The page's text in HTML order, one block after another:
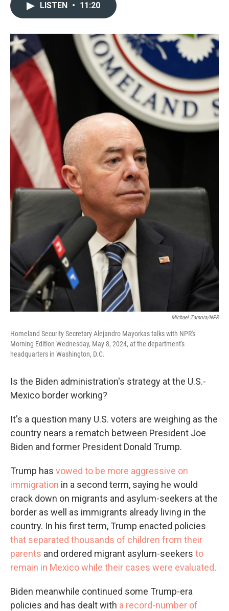
o
k
r
I
LISTEN • 11:20
Michael Zamora/NPR
Homeland Security Secretary Alejandro Mayorkas talks with NPR's
Morning Edition Wednesday, May 8, 2024, at the department's
headquarters in Washington, D.C.
Is the Biden administration's strategy at the U.S.-
Mexico border working?
It's a question many U.S. voters are weighing as the
country nears a rematch between President Joe
Biden and former President Donald Trump.
Trump has vowed to be more aggressive on
immigration in a second term, saying he would
crack down on migrants and asylum-seekers at the
border as well as immigrants already living in the
country. In his first term, Trump enacted policies
that separated thousands of children from their
parents and ordered migrant asylum-seekers to
remain in Mexico while their cases were evaluated.
Biden meanwhile continued some Trump-era
policies and has dealt with a record-number of